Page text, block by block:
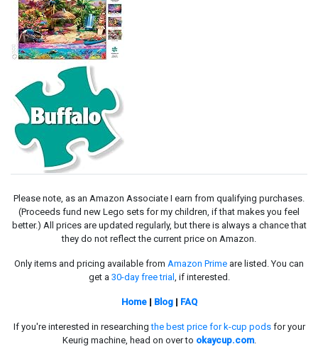
Please note, as an Amazon Associate I earn from qualifying purchases.
(Proceeds fund new Lego sets for my children, if that makes you feel
better.) All prices are updated regularly, but there is always a chance that
they do not reflect the current price on Amazon.
Only items and pricing available from Amazon Prime are listed. You can
get a 30-day free trial , if interested.
Home| Blog| FAQ
If you're interested in researchingthe best price for k-cup podsfor your
Keurig machine, head on over to okaycup.com.